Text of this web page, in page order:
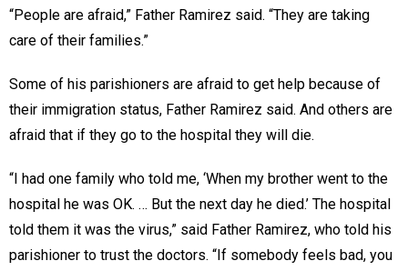
“People are afraid,” Father Ramirez said. “They are taking
care of their families.”
Some of his parishioners are afraid to get help because of
their immigration status, Father Ramirez said. And others are
afraid that if they go to the hospital they will die.
“I had one family who told me, ‘When my brother went to the
hospital he was OK. … But the next day he died.’ The hospital
told them it was the virus,” said Father Ramirez, who told his
parishioner to trust the doctors. “If somebody feels bad, you